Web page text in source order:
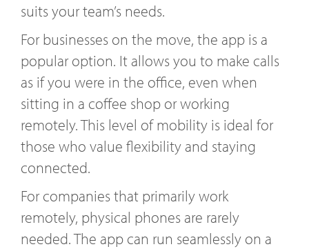
suits your team’s needs.
For businesses on the move, the app is a
popular option. It allows you to make calls
as if you were in the office, even when
sitting in a coffee shop or working
remotely. This level of mobility is ideal for
those who value flexibility and staying
connected.
For companies that primarily work
remotely, physical phones are rarely
needed. The app can run seamlessly on a